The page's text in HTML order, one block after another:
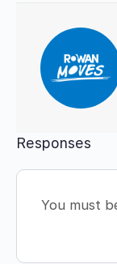
Responses
You must